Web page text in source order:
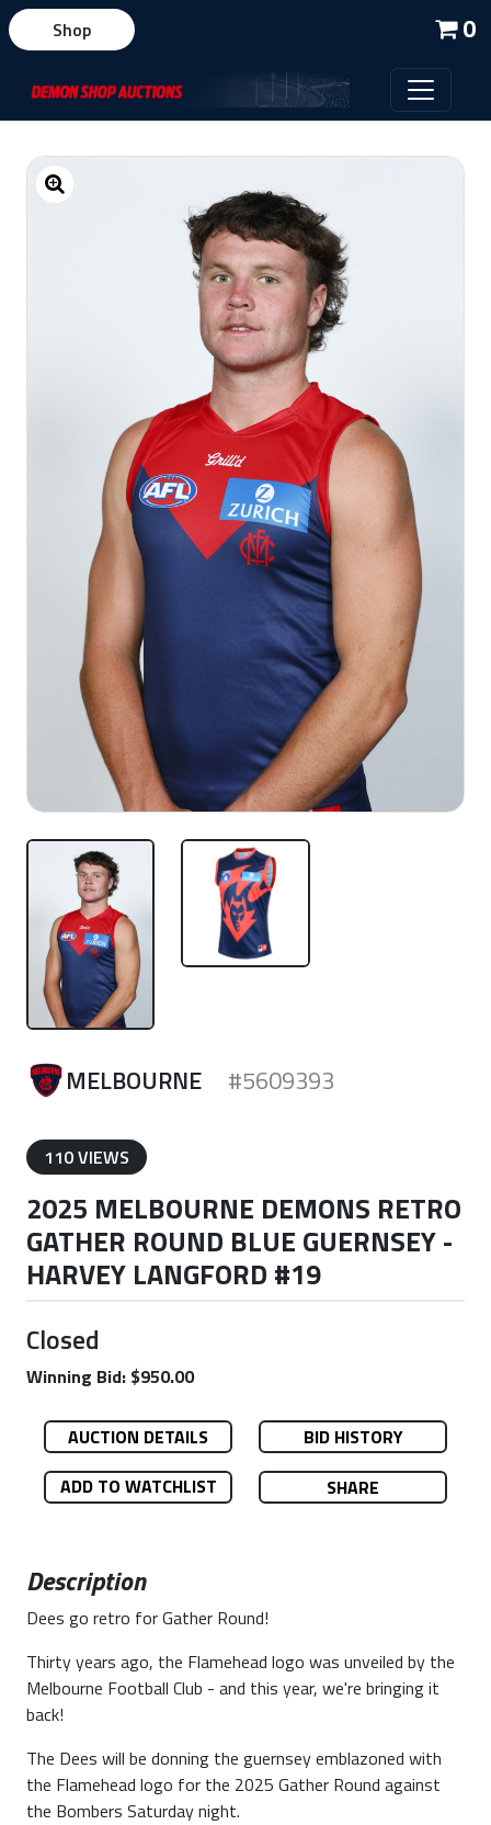
0
Shop
MELBOURNE #5609393
110 VIEWS
2025 MELBOURNE DEMONS RETRO
GATHER ROUND BLUE GUERNSEY -
HARVEY LANGFORD #19
Closed
Winning Bid: $950.00
AUCTION DETAILS
BID HISTORY
ADD TO WATCHLIST
SHARE
Description
Dees go retro for Gather Round!
Thirty years ago, the Flamehead logo was unveiled by the
Melbourne Football Club - and this year, we're bringing it
back!
The Dees will be donning the guernsey emblazoned with
the Flamehead logo for the 2025 Gather Round against
the Bombers Saturday night.